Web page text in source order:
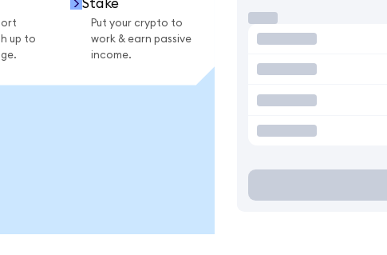
up to
Stake
Put your crypto to
work & earn passive
income.